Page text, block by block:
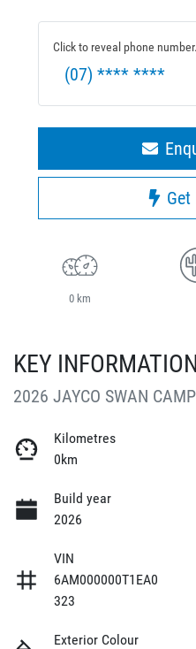
Click to reveal phone number.
(07) **** ****
0 km
KEY
2026 JAYCO SWAN
Kilometres
0km
Build year
2026
VIN
6AM000000T1EA0
323
Exterior Colour